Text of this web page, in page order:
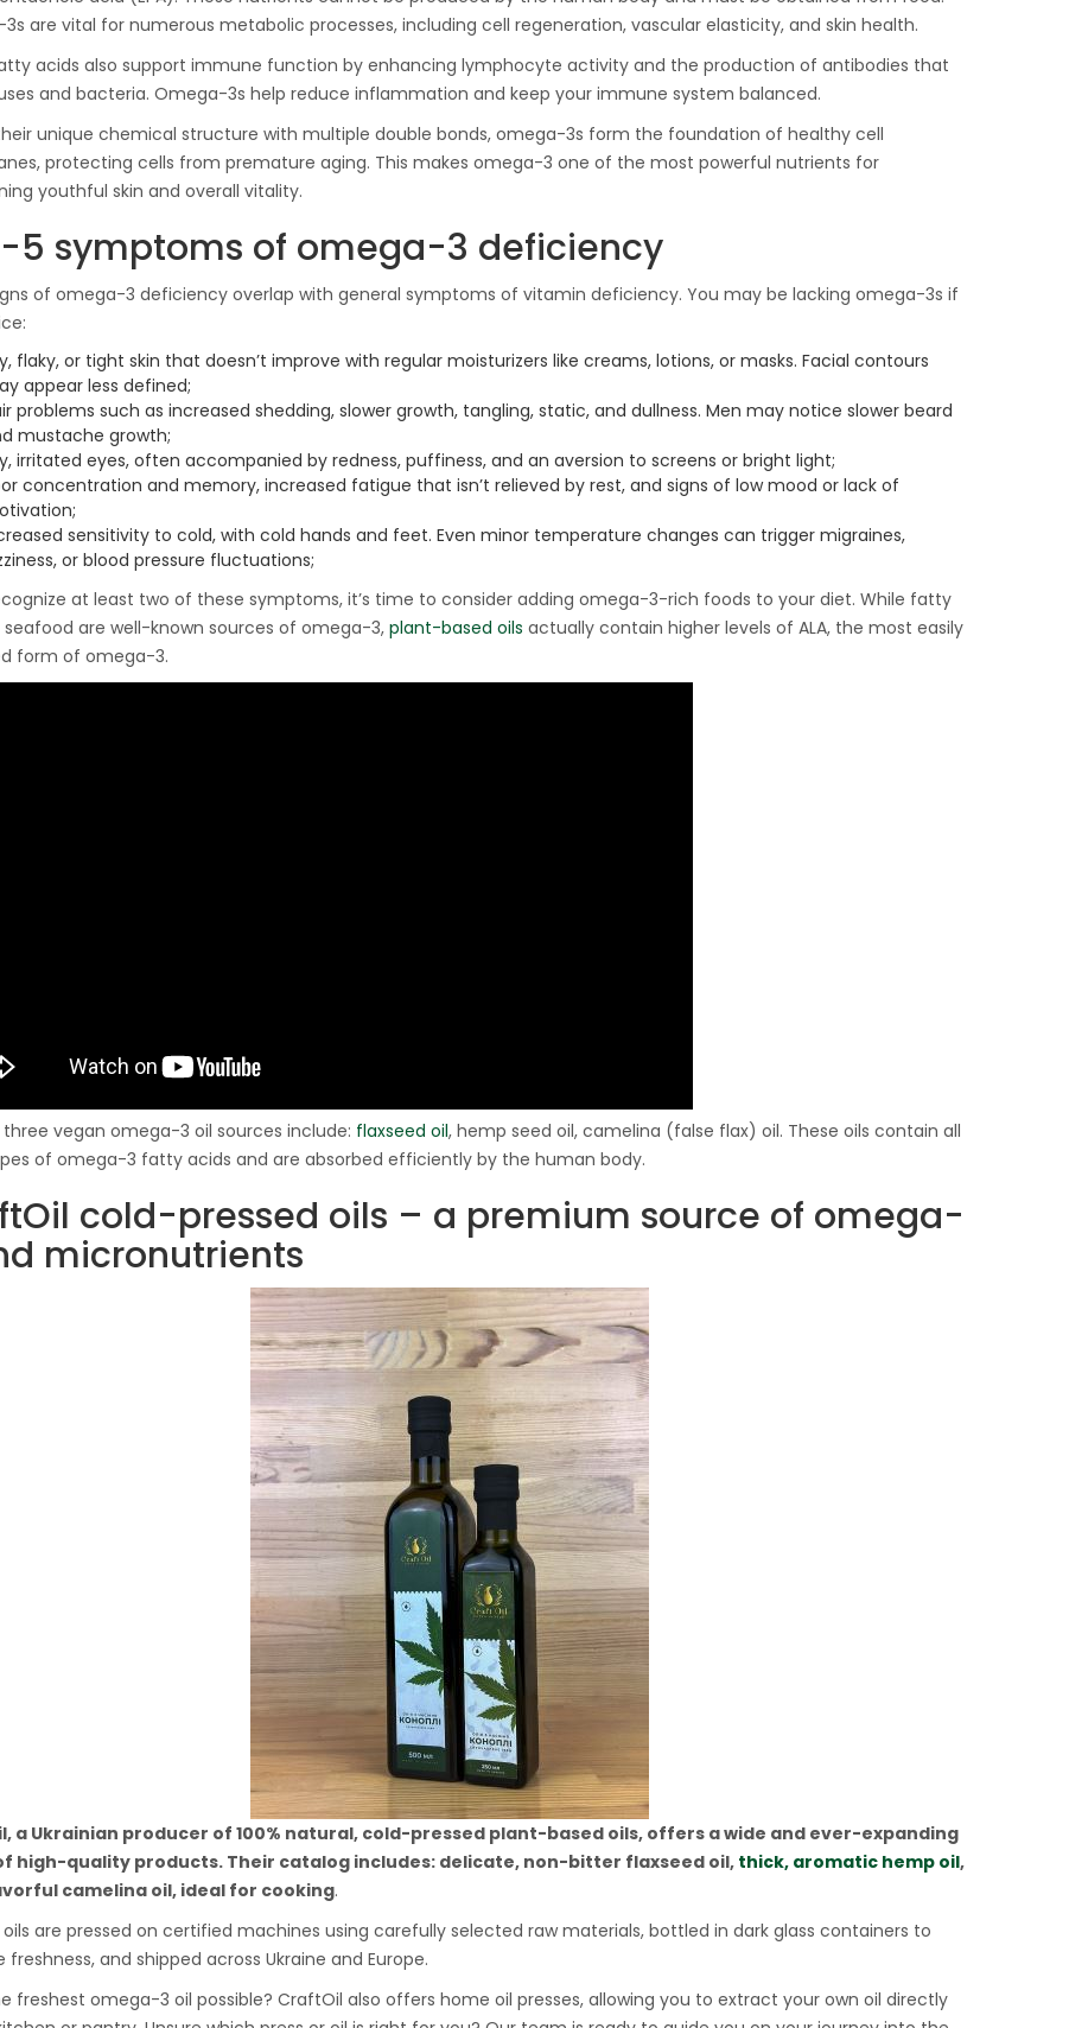
with 1.5L Polyamide
(PA6) Barrel
CraftOil Ukrainets 30
Ton Hydraulic Oil Press
with 5L Wooden Barrel
are vital for numerous metabolic processes, including cell regeneration, vascular elasticity, and skin health.
acids also support immune function by enhancing lymphocyte activity and the production of antibodies that
and bacteria. Omega-3s help reduce inflammation and keep your immune system balanced.
unique chemical structure with multiple double bonds, omega-3s form the foundation of healthy cell
protecting cells from premature aging. This makes omega-3 one of the most powerful nutrients for
youthful skin and overall vitality.
5 symptoms of omega-3 deficiency
of omega-3 deficiency overlap with general symptoms of vitamin deficiency. You may be lacking omega-3s if
flaky, or tight skin that doesn’t improve with regular moisturizers like creams, lotions, or masks. Facial contours
appear less defined;
problems such as increased shedding, slower growth, tangling, static, and dullness. Men may notice slower beard
mustache growth;
irritated eyes, often accompanied by redness, puffiness, and an aversion to screens or bright light;
concentration and memory, increased fatigue that isn’t relieved by rest, and signs of low mood or lack of
sensitivity to cold, with cold hands and feet. Even minor temperature changes can trigger migraines,
or blood pressure fluctuations;
at least two of these symptoms, it’s time to consider adding omega-3-rich foods to your diet. While fatty
seafood are well-known sources of omega-3, plant-based oils actually contain higher levels of ALA, the most easily
form of omega-3.
vegan omega-3 oil sources include: flaxseed oil, hemp seed oil, camelina (false flax) oil. These oils contain all
of omega-3 fatty acids and are absorbed efficiently by the human body.
cold-pressed oils – a premium source of omega-
micronutrients
a Ukrainian producer of 100% natural, cold-pressed plant-based oils, offers a wide and ever-expanding
high-quality products. Their catalog includes: delicate, non-bitter flaxseed oil, thick, aromatic hemp oil,
camelina oil, ideal for cooking.
are pressed on certified machines using carefully selected raw materials, bottled in dark glass containers to
freshness, and shipped across Ukraine and Europe.
freshest omega-3 oil possible? CraftOil also offers home oil presses, allowing you to extract your own oil directly